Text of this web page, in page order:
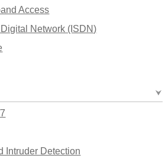
Access
Network (ISDN)
Intruder Detection